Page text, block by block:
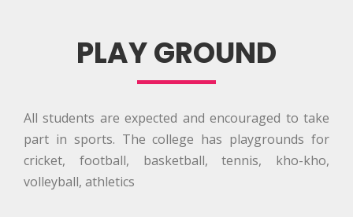
PLAY GROUND
All students are expected and encouraged to take
part in sports. The college has playgrounds for
cricket, football, basketball, tennis, kho-kho,
volleyball, athletics